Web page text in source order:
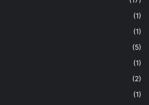
(1)
(1)
(5)
(1)
(2)
(1)